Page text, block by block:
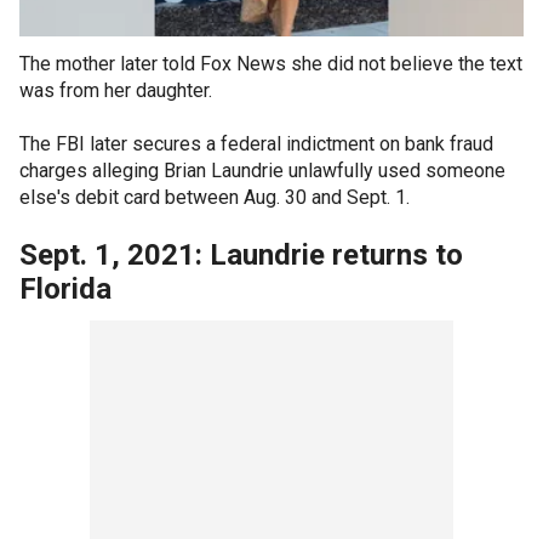
The mother later told Fox News she did not believe the text
was from her daughter.
The FBI later secures a federal indictment on bank fraud
charges alleging Brian Laundrie unlawfully used someone
else's debit card between Aug. 30 and Sept. 1.
Sept. 1, 2021: Laundrie returns to
Florida